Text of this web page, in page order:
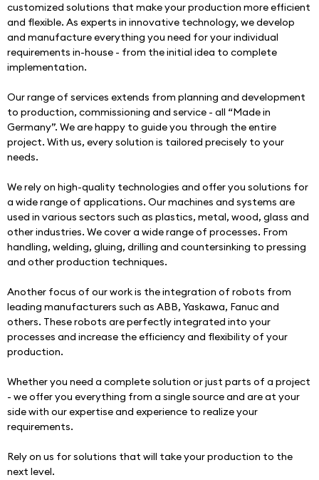
customized solutions that make your production more efficient
and flexible. As experts in innovative technology, we develop
and manufacture everything you need for your individual
requirements in-house - from the initial idea to complete
implementation.
Our range of services extends from planning and development
to production, commissioning and service - all “Made in
Germany”. We are happy to guide you through the entire
project. With us, every solution is tailored precisely to your
needs.
We rely on high-quality technologies and offer you solutions for
a wide range of applications. Our machines and systems are
used in various sectors such as plastics, metal, wood, glass and
other industries. We cover a wide range of processes. From
handling, welding, gluing, drilling and countersinking to pressing
and other production techniques.
Another focus of our work is the integration of robots from
leading manufacturers such as ABB, Yaskawa, Fanuc and
others. These robots are perfectly integrated into your
processes and increase the efficiency and flexibility of your
production.
Whether you need a complete solution or just parts of a project
- we offer you everything from a single source and are at your
side with our expertise and experience to realize your
requirements.
Rely on us for solutions that will take your production to the
next level.